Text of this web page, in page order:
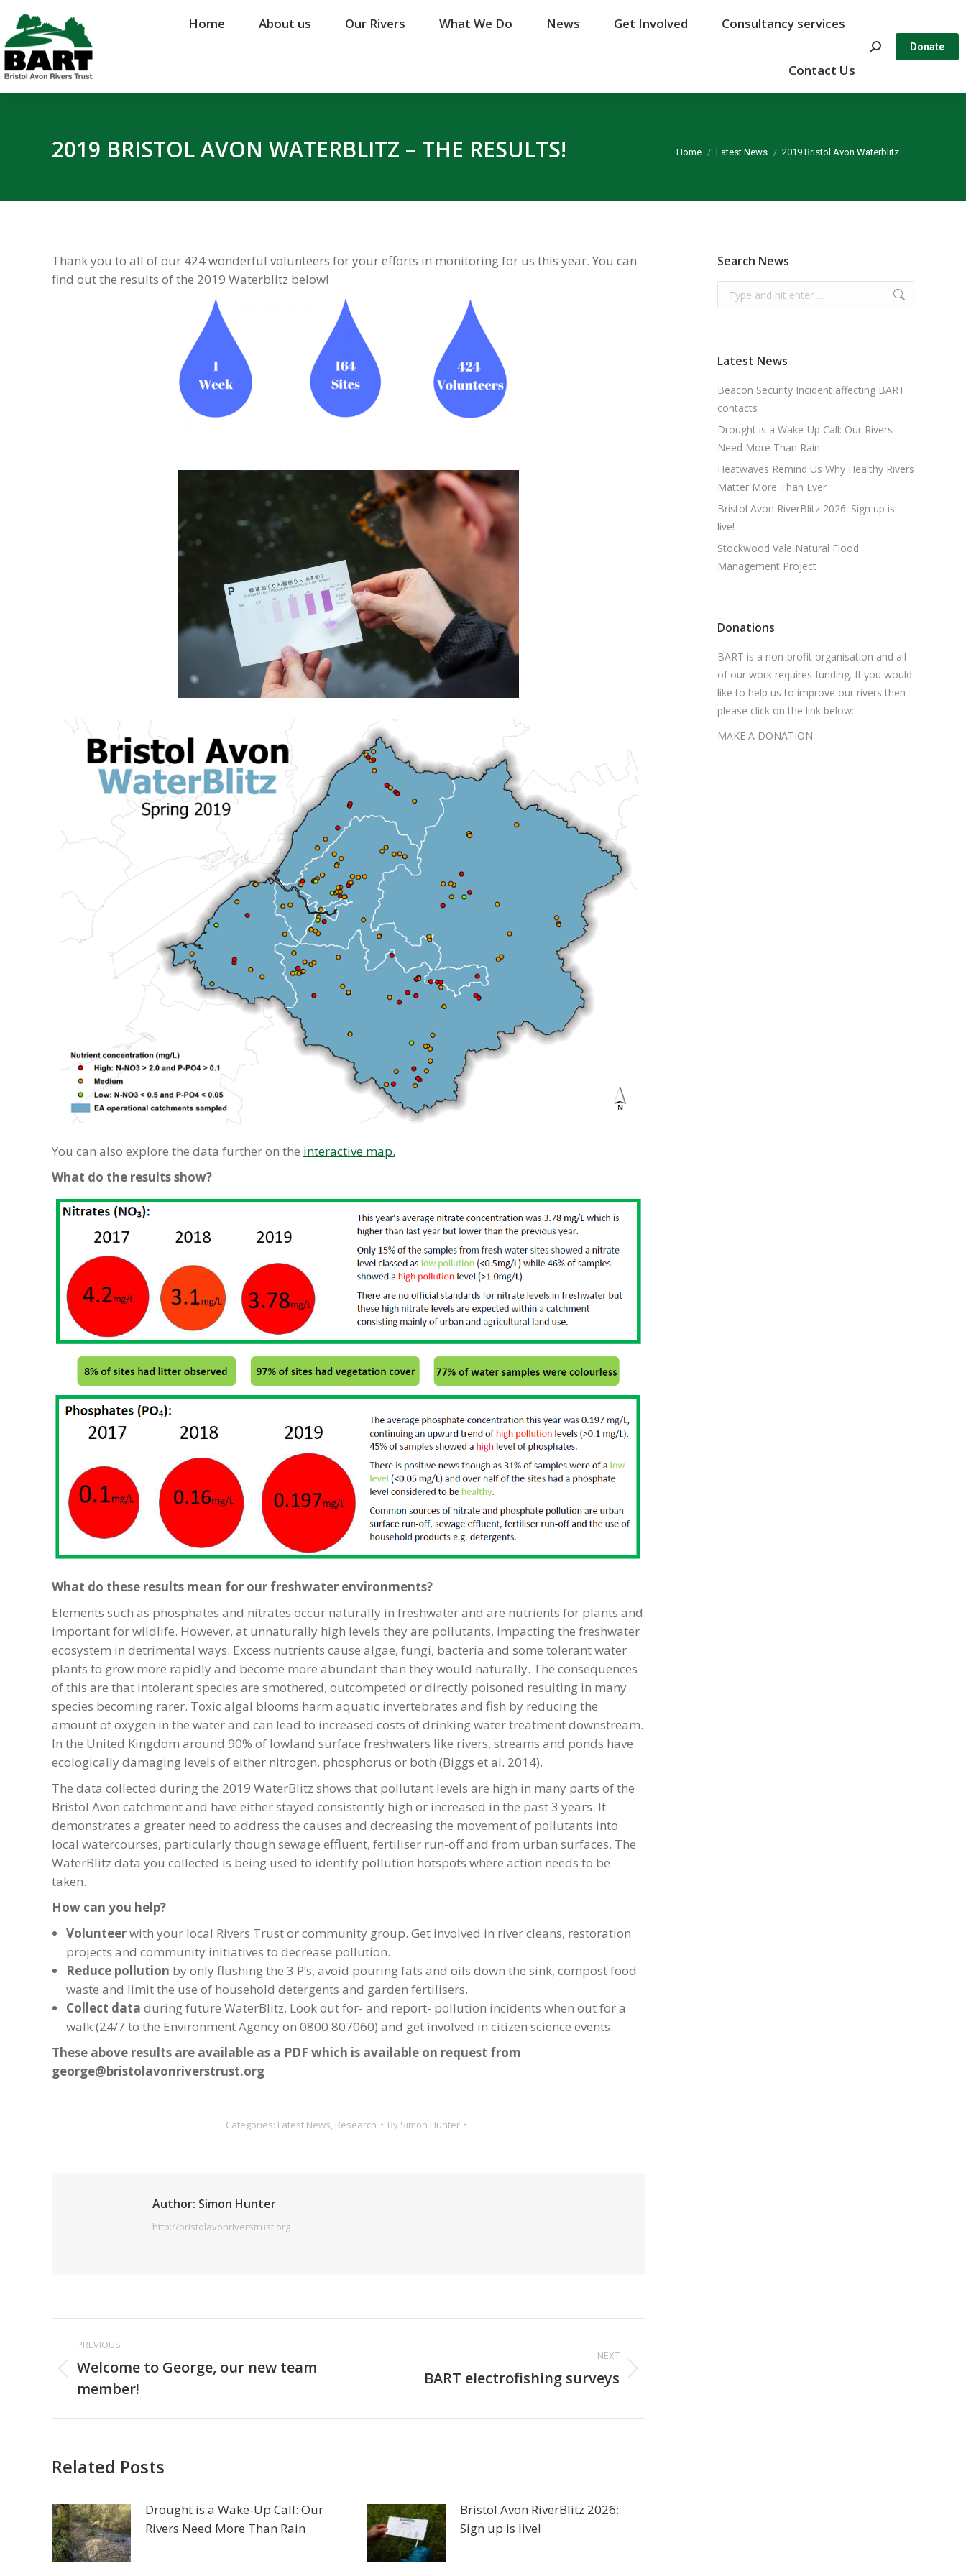
Home About us Our Rivers What We Do News Get Involved Consultancy services
Contact Us
Search: Donate
2019 BRISTOL AVON WATERBLITZ – THE RESULTS! You are here:
Home Latest News 2019 Bristol Avon Waterblitz –…
Thank you to all of our 424 wonderful volunteers for your efforts in monitoring for us this year. You can
find out the results of the 2019 Waterblitz below!
You can also explore the data further on the interactive map.
What do the results show?
What do these results mean for our freshwater environments?
Elements such as phosphates and nitrates occur naturally in freshwater and are nutrients for plants and
important for wildlife. However, at unnaturally high levels they are pollutants, impacting the freshwater
ecosystem in detrimental ways. Excess nutrients cause algae, fungi, bacteria and some tolerant water
plants to grow more rapidly and become more abundant than they would naturally. The consequences
of this are that intolerant species are smothered, outcompeted or directly poisoned resulting in many
species becoming rarer. Toxic algal blooms harm aquatic invertebrates and fish by reducing the
amount of oxygen in the water and can lead to increased costs of drinking water treatment downstream.
In the United Kingdom around 90% of lowland surface freshwaters like rivers, streams and ponds have
ecologically damaging levels of either nitrogen, phosphorus or both (Biggs et al. 2014).
The data collected during the 2019 WaterBlitz shows that pollutant levels are high in many parts of the
Bristol Avon catchment and have either stayed consistently high or increased in the past 3 years. It
demonstrates a greater need to address the causes and decreasing the movement of pollutants into
local watercourses, particularly though sewage effluent, fertiliser run-off and from urban surfaces. The
WaterBlitz data you collected is being used to identify pollution hotspots where action needs to be
taken.
How can you help?
Volunteerwith your local Rivers Trust or community group. Get involved in river cleans, restoration
projects and community initiatives to decrease pollution.
Reduce pollution by only flushing the 3 P’s, avoid pouring fats and oils down the sink, compost food
waste and limit the use of household detergents and garden fertilisers.
Collect data during future WaterBlitz. Look out for- and report- pollution incidents when out for a
walk (24/7 to the Environment Agency on 0800 807060) and get involved in citizen science events.
These above results are available as a PDF which is available on request from
george@bristolavonriverstrust.org
Categories: Latest News, Research By Simon Hunter
Author: Simon Hunter
http://bristolavonriverstrust.org
Post
navigation
PREVIOUS
Previous
post:
Welcome to George, our new team
member!
NEXT
BART electrofishing surveys
Related Posts
Drought is a Wake-Up Call: Our
Rivers Need More Than Rain
Bristol Avon RiverBlitz 2026:
Sign up is live!
Search News
Search:
Latest News
Beacon Security Incident affecting BART
contacts
Drought is a Wake-Up Call: Our Rivers
Need More Than Rain
Heatwaves Remind Us Why Healthy Rivers
Matter More Than Ever
Bristol Avon RiverBlitz 2026: Sign up is
live!
Stockwood Vale Natural Flood
Management Project
Donations
BART is a non-profit organisation and all
of our work requires funding. If you would
like to help us to improve our rivers then
please click on the link below:
MAKE A DONATION
Home About us Our Rivers What We Do News Get Involved Consultancy services
Contact Us
Search: Donate